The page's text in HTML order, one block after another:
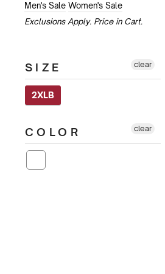
Men's Sale Women's Sale
Exclusions Apply. Price in Cart.
SIZE
2XLB
clear
COLOR clear